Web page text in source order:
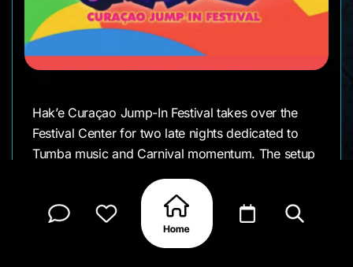
Hak’e Curaçao Jump-In Festival takes over the
Festival Center for two late nights dedicated to
Tumba music and Carnival momentum. The setup
different local artists performing throughout the
evening and the crowd following the music as it
flows across the grounds. It’s a social, high-